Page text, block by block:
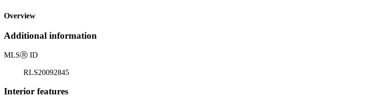
Overview
Additional information
MLSⓇ ID
RLS20092845
Interior features